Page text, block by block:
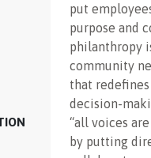
put
purpose and
philanthropy
community
that
decision-
“all voices
by putting